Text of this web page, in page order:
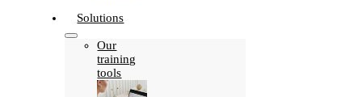
Solutions
Our
training
tools